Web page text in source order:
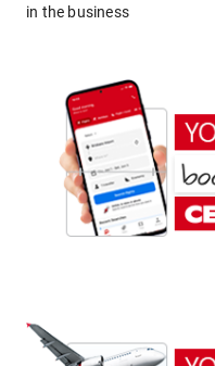
in the business